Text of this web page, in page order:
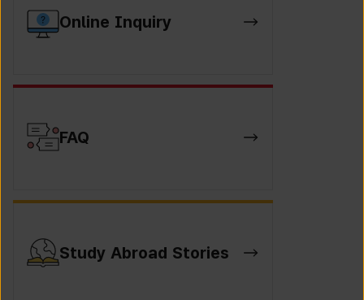
Online Inquiry
FAQ
Study Abroad Stories